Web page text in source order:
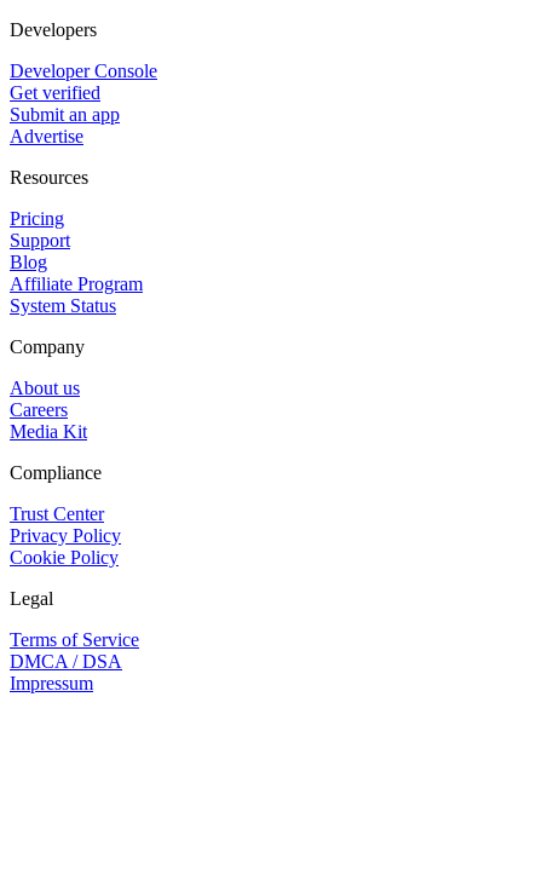
Developers
Developer Console
Get verified
Submit an app
Advertise
Resources
Pricing
Support
Blog
Affiliate Program
System Status
Company
About us
Careers
Media Kit
Compliance
Trust Center
Privacy Policy
Cookie Policy
Legal
Terms of Service
DMCA / DSA
Impressum